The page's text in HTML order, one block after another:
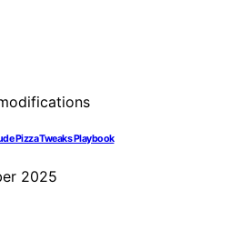
Pizza Tweaks Playbook
2025